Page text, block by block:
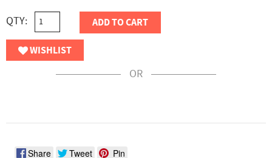
QTY: ADD TO CART
WISHLIST
OR
Share Tweet Pin